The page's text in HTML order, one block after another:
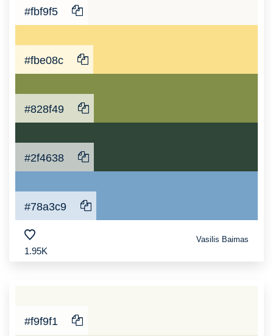
#fbf9f5
#fbe08c
#828f49
#2f4638
#78a3c9
1.95K
Vasilis Baimas
#f9f9f1